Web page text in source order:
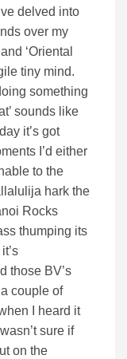
delved into
over my
‘Oriental
tiny mind.
something
sounds like
it’s got
I’d either
to the
hark the
Rocks
thumping its
those BV’s
couple of
I heard it
sure if
on the